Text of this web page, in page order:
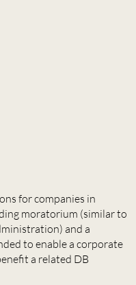
for companies in
moratorium (similar to
and a
to enable a corporate
a related DB